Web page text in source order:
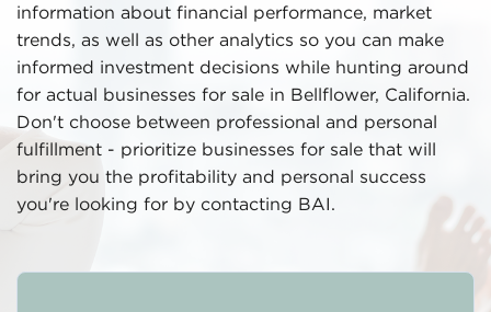
information about financial performance, market
trends, as well as other analytics so you can make
informed investment decisions while hunting around
for actual businesses for sale in Bellflower, California.
Don't choose between professional and personal
fulfillment - prioritize businesses for sale that will
bring you the profitability and personal success
you're looking for by contacting BAI.